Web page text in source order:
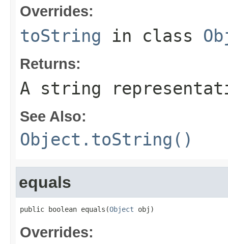
Overrides:
toString in class
Returns:
A string
See Also:
Object.toString()
equals
public boolean equals(Object obj)
Overrides: